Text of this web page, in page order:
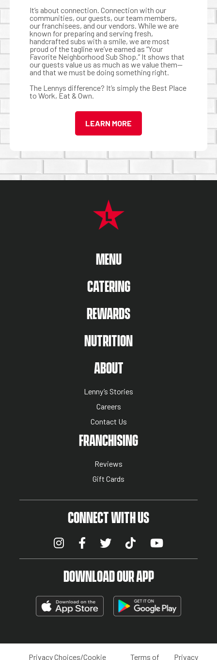
It’s about connection. Connection with our
communities, our guests, our team members,
our franchisees, and our vendors. While we are
known for preparing and serving fresh,
handcrafted subs with a smile, we are most
proud of the tagline we’ve earned as “Your
Favorite Neighborhood Sub Shop.” It shows that
our guests value us as much as we value them—
and that we must be doing something right.
The Lennys difference? It’s simply the Best Place
to Work, Eat & Own.
LEARN MORE
MENU
CATERING
REWARDS
NUTRITION
ABOUT
Lenny’s Stories
Careers
Contact Us
NUTRITION MENUFRANCHISING
Reviews
Gift Cards
CONNECT WITH US
DOWNLOAD OUR APP
Privacy Choices/Cookie Terms of Privacy